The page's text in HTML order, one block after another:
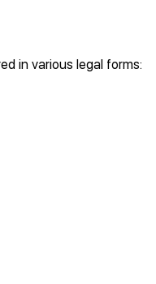
in various legal forms: